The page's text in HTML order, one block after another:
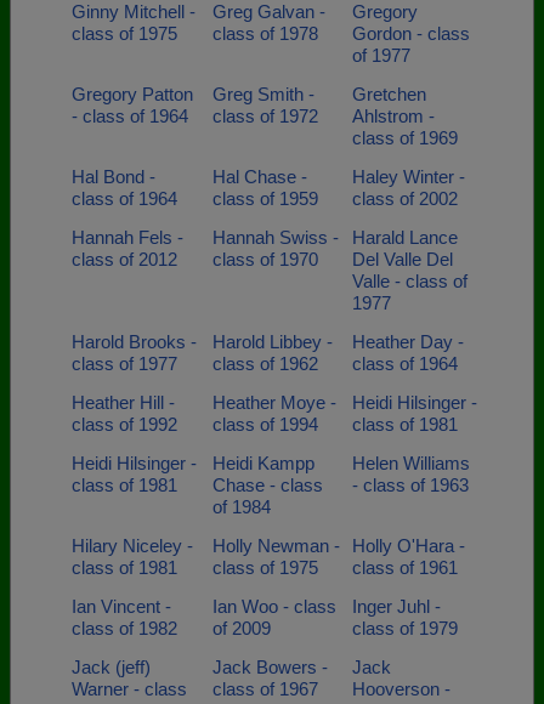
Ginny Mitchell -
class of 1975
Greg Galvan -
class of 1978
Gregory
Gordon - class
of 1977
Gregory Patton
- class of 1964
Greg Smith -
class of 1972
Gretchen
Ahlstrom -
class of 1969
Hal Bond -
class of 1964
Hal Chase -
class of 1959
Haley Winter -
class of 2002
Hannah Fels -
class of 2012
Hannah Swiss -
class of 1970
Harald Lance
Del Valle Del
Valle - class of
1977
Harold Brooks -
class of 1977
Harold Libbey -
class of 1962
Heather Day -
class of 1964
Heather Hill -
class of 1992
Heather Moye -
class of 1994
Heidi Hilsinger -
class of 1981
Heidi Hilsinger -
class of 1981
Heidi Kampp
Chase - class
of 1984
Helen Williams
- class of 1963
Hilary Niceley -
class of 1981
Holly Newman -
class of 1975
Holly O'Hara -
class of 1961
Ian Vincent -
class of 1982
Ian Woo - class
of 2009
Inger Juhl -
class of 1979
Jack (jeff)
Warner - class
Jack Bowers -
class of 1967
Jack
Hooverson -